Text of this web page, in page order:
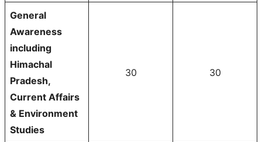
General
Awareness
including
Himachal
Pradesh,
Current Affairs
& Environment
Studies
30 30